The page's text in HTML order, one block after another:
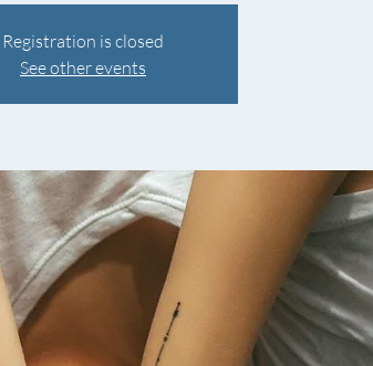
Registration is closed
See other events